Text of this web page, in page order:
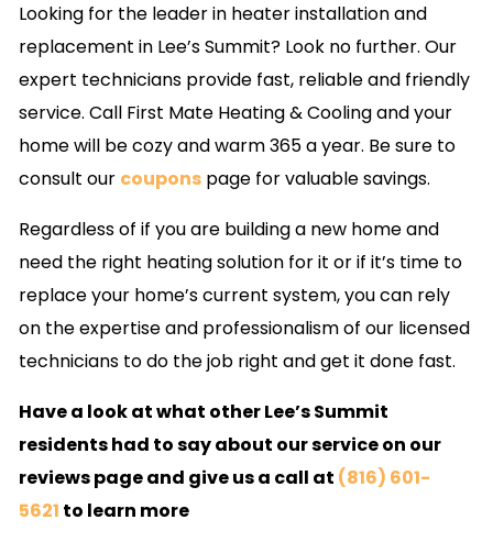
Looking for the leader in heater installation and
replacement in Lee’s Summit? Look no further. Our
expert technicians provide fast, reliable and friendly
service. Call First Mate Heating & Cooling and your
home will be cozy and warm 365 a year. Be sure to
consult our coupons page for valuable savings.
Regardless of if you are building a new home and
need the right heating solution for it or if it’s time to
replace your home’s current system, you can rely
on the expertise and professionalism of our licensed
technicians to do the job right and get it done fast.
Have a look at what other Lee’s Summit
residents had to say about our service on our
reviews page and give us a call at (816) 601-
5621 to learn more